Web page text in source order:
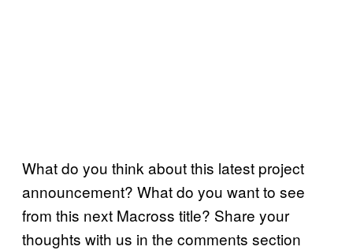
What do you think about this latest project
announcement? What do you want to see
from this next Macross title? Share your
thoughts with us in the comments section